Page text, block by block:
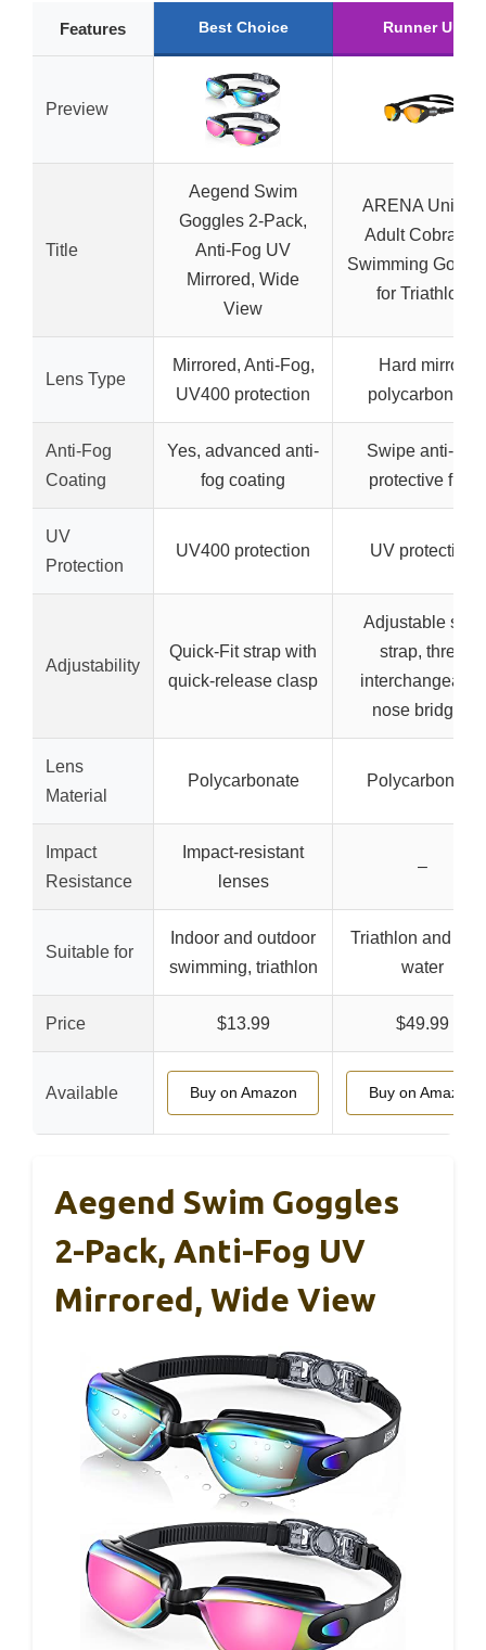
Features Best Choice Runner Up
Preview
Title
Aegend Swim
Goggles 2-Pack,
Anti-Fog UV
Mirrored, Wide
View
ARENA Unisex
Adult Cobra Tri
Swimming
for Triathlon
Lens Type
Mirrored, Anti-Fog,
UV400 protection
Hard mirror
polycarbonate
Anti-Fog
Coating
Yes, advanced anti-
fog coating
Swipe anti-fog
protective film
UV
Protection
UV400 protection UV protection
Adjustability
Quick-Fit strap with
quick-release clasp
Adjustable split
strap, three
interchangeable
nose bridges
Lens
Material
Polycarbonate Polycarbonate
Impact
Resistance
Impact-resistant
lenses
–
Suitable for
Indoor and outdoor
swimming, triathlon
Triathlon and
water
Price $13.99 $49.99
Available Buy on Amazon Buy on Amazon
Aegend Swim Goggles
2-Pack, Anti-Fog UV
Mirrored, Wide View